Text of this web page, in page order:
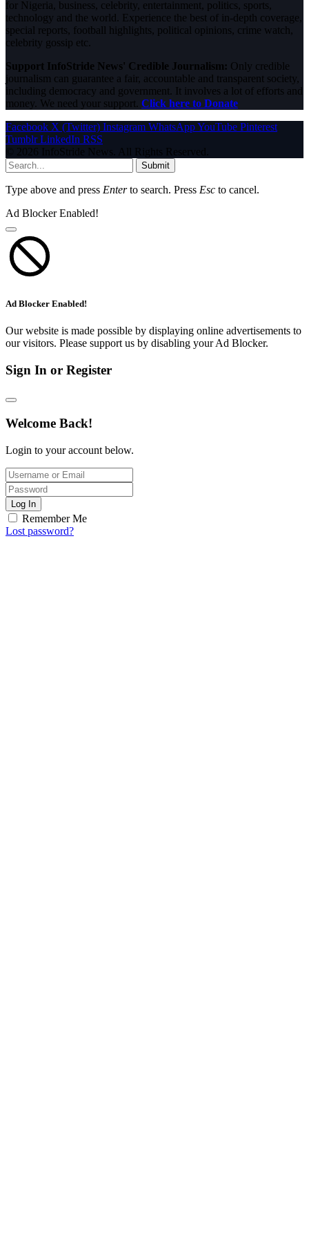
for Nigeria, business, celebrity, entertainment, politics, sports,
technology and the world. Experience the best of in-depth coverage,
special reports, football highlights, political opinions, crime watch,
celebrity gossip etc.
Support InfoStride News' Credible Journalism: Only credible
journalism can guarantee a fair, accountable and transparent society,
including democracy and government. It involves a lot of efforts and
money. We need your support. Click here to Donate
Facebook X (Twitter) Instagram WhatsAppYouTube Pinterest
Tumblr LinkedIn RSS
© 2026 InfoStride News. All Rights Reserved.
Submit
Type above and press Enterto search. Press Esc to cancel.
Ad Blocker Enabled!
Ad Blocker Enabled!
Our website is made possible by displaying online advertisements to
our visitors. Please support us by disabling your Ad Blocker.
Sign In or Register
Welcome Back!
Login to your account below.
Log In
Remember Me
Lost password?